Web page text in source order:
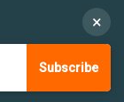
and
total
Base-
Subscribe
×